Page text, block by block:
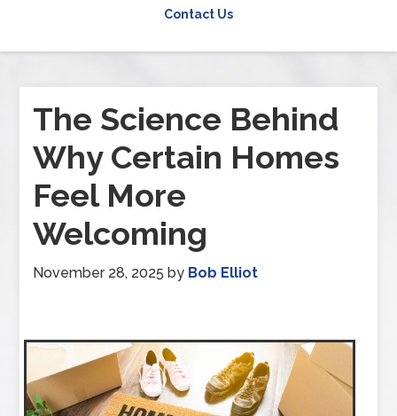
Contact Us
The Science Behind
Why Certain Homes
Feel More
Welcoming
November 28, 2025 by Bob Elliot